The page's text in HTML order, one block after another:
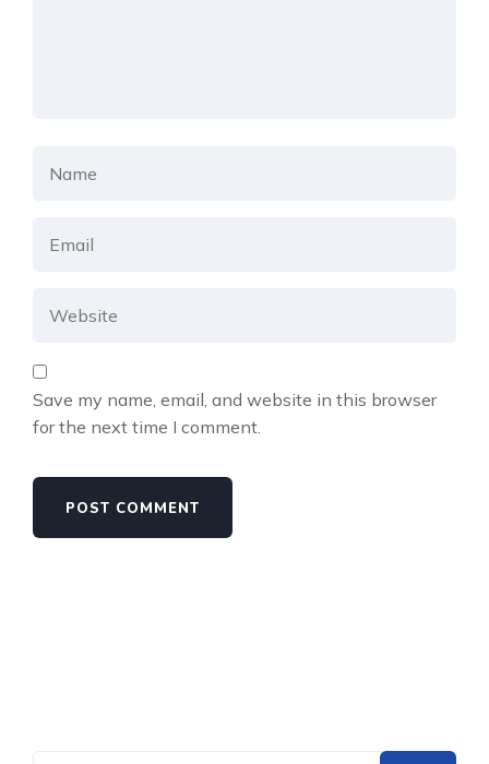
Save my name, email, and website in this browser
for the next time I comment.